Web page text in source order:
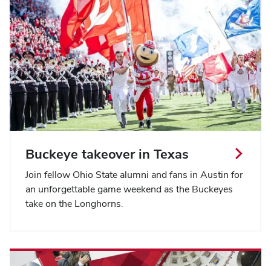
Buckeye takeover in Texas
Join fellow Ohio State alumni and fans in Austin for
an unforgettable game weekend as the Buckeyes
take on the Longhorns.